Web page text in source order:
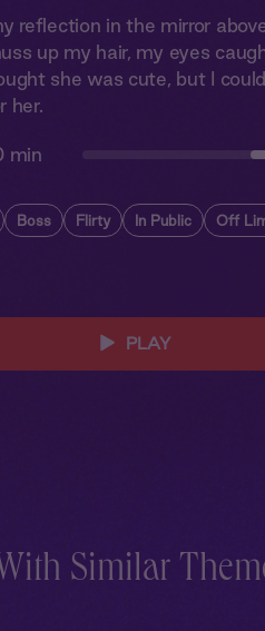
reflection in the mirror
up my hair, my eyes
she was cute, but I
her.
min
Boss Flirty In Public Off
PLAY
Similar